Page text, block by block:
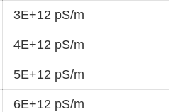
3E+12 pS/m
4E+12 pS/m
5E+12 pS/m
6E+12 pS/m